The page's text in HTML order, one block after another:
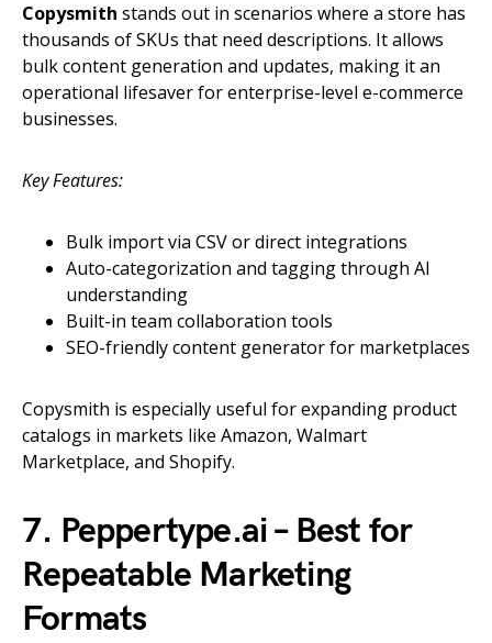
Copysmith stands out in scenarios where a store has
thousands of SKUs that need descriptions. It allows
bulk content generation and updates, making it an
operational lifesaver for enterprise-level e-commerce
businesses.
Key Features:
Bulk import via CSV or direct integrations
Auto-categorization and tagging through AI
understanding
Built-in team collaboration tools
SEO-friendly content generator for marketplaces
Copysmith is especially useful for expanding product
catalogs in markets like Amazon, Walmart
Marketplace, and Shopify.
7. Peppertype.ai – Best for
Repeatable Marketing
Formats